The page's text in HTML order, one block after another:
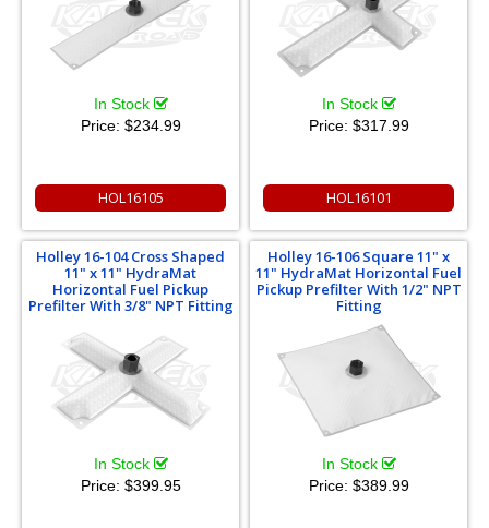
In Stock
Price: $234.99
HOL16105
In Stock
Price: $317.99
HOL16101
Holley 16-104 Cross Shaped
11" x 11" HydraMat
Horizontal Fuel Pickup
Prefilter With 3/8" NPT Fitting
In Stock
Price: $399.95
Holley 16-106 Square 11" x
11" HydraMat Horizontal Fuel
Pickup Prefilter With 1/2" NPT
Fitting
In Stock
Price: $389.99